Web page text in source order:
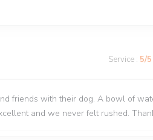
Service : 5/5
friends with their dog. A bowl of
and we never felt rushed.